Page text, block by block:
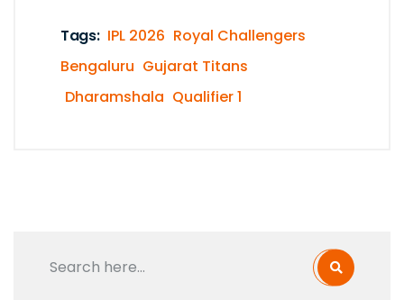
Tags: IPL 2026 Royal Challengers
Bengaluru Gujarat Titans
Dharamshala Qualifier 1